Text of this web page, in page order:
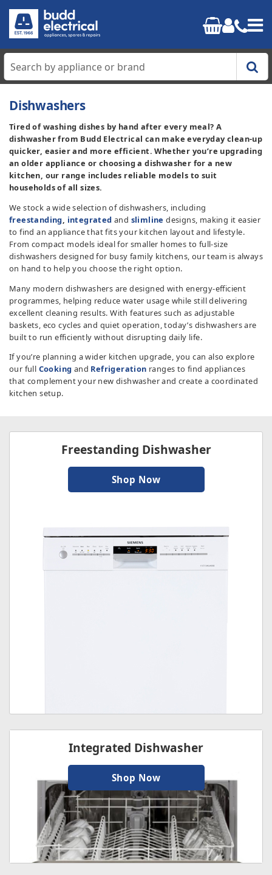
Cooking
Refrigeration
Laundry
Dishwashers
Small Appliances
TV & Entertainment
Floorcare
Dishwashers
Tired of washing dishes by hand after every meal? A
dishwasher from Budd Electrical can make everyday clean-up
quicker, easier and more efficient. Whether you’re upgrading
an older appliance or choosing a dishwasher for a new
kitchen, our range includes reliable models to suit
households of all sizes.
We stock a wide selection of dishwashers, including
freestanding, integrated and slimline designs, making it easier
to find an appliance that fits your kitchen layout and lifestyle.
From compact models ideal for smaller homes to full-size
dishwashers designed for busy family kitchens, our team is always
on hand to help you choose the right option.
Many modern dishwashers are designed with energy-efficient
programmes, helping reduce water usage while still delivering
excellent cleaning results. With features such as adjustable
baskets, eco cycles and quiet operation, today’s dishwashers are
built to run efficiently without disrupting daily life.
If you’re planning a wider kitchen upgrade, you can also explore
our full Cooking and Refrigeration ranges to find appliances
that complement your new dishwasher and create a coordinated
kitchen setup.
Freestanding Dishwasher
Shop Now
Integrated Dishwasher
Shop Now